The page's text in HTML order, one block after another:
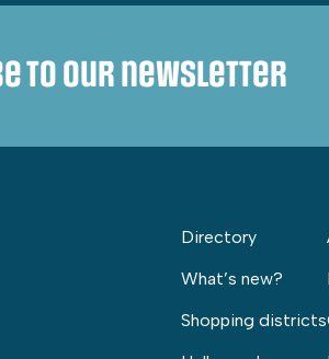
to our newsletter
Directory
What’s new?
Shopping districts